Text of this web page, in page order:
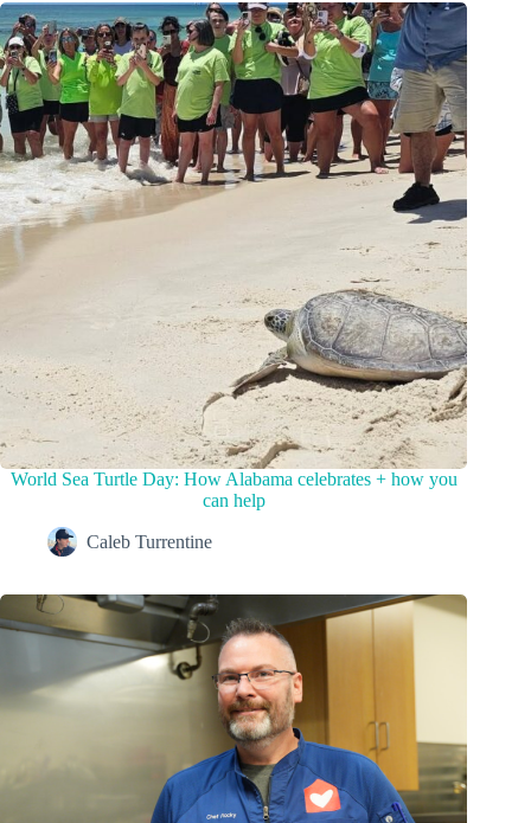
World Sea Turtle Day: How Alabama celebrates + how you
can help
Caleb Turrentine